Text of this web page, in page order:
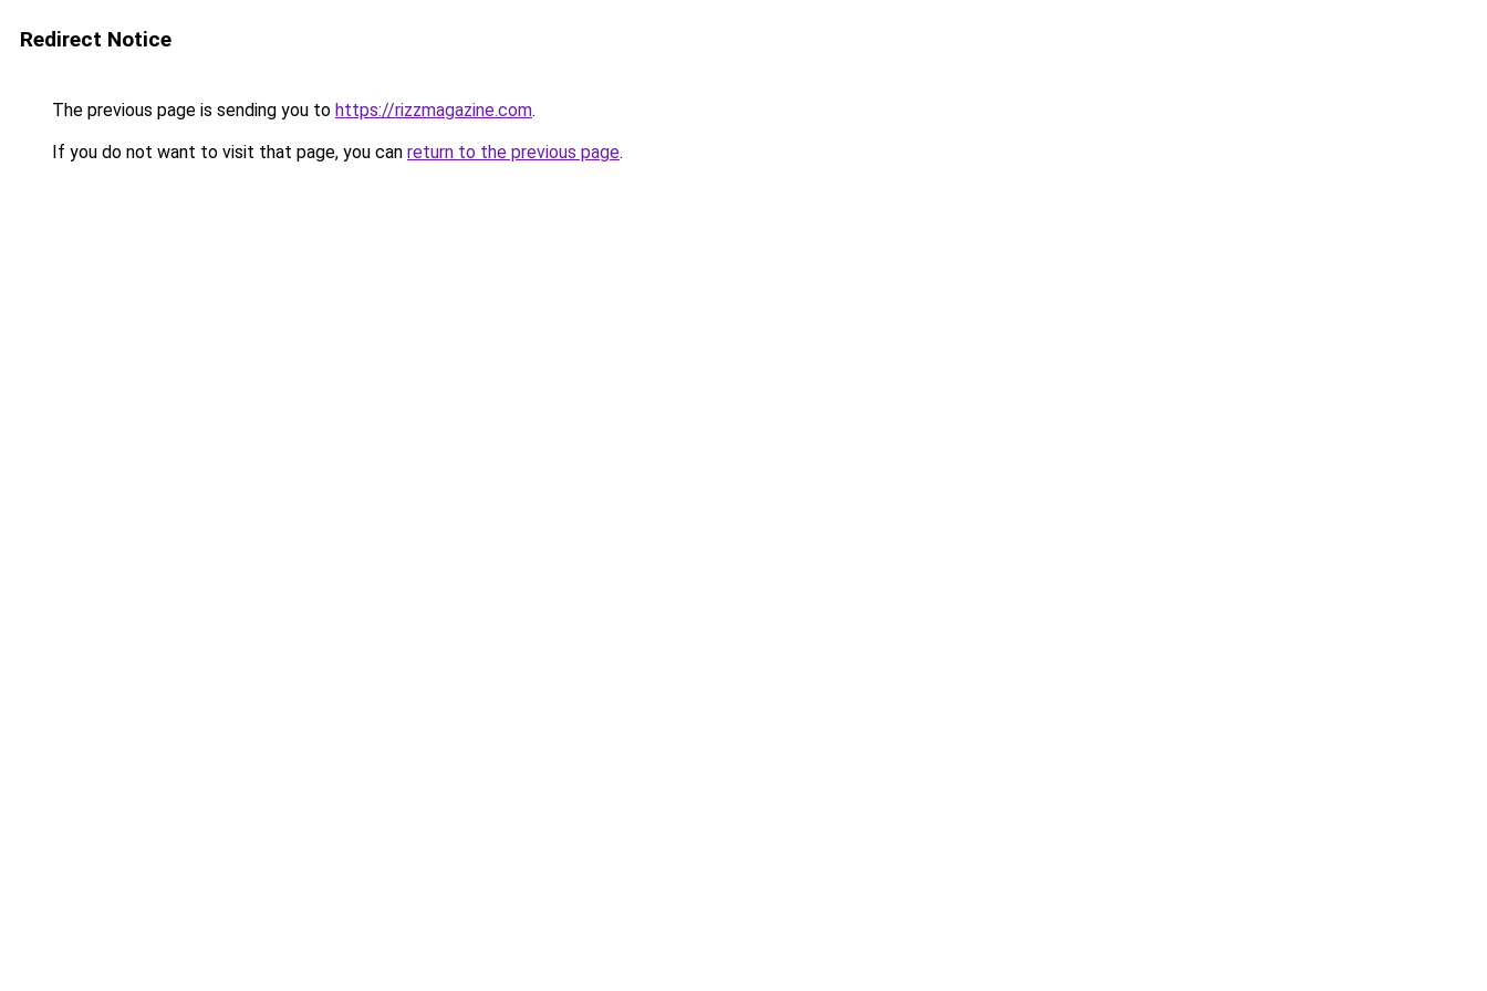
Redirect Notice
The previous page is sending you to https://rizzmagazine.com.
If you do not want to visit that page, you can return to the previous page.